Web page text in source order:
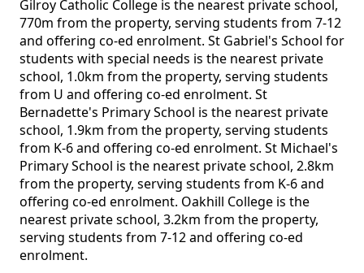
Gilroy Catholic College is the nearest private school,
770m from the property, serving students from 7-12
and offering co-ed enrolment. St Gabriel's School for
students with special needs is the nearest private
school, 1.0km from the property, serving students
from U and offering co-ed enrolment. St
Bernadette's Primary School is the nearest private
school, 1.9km from the property, serving students
from K-6 and offering co-ed enrolment. St Michael's
Primary School is the nearest private school, 2.8km
from the property, serving students from K-6 and
offering co-ed enrolment. Oakhill College is the
nearest private school, 3.2km from the property,
serving students from 7-12 and offering co-ed
enrolment.